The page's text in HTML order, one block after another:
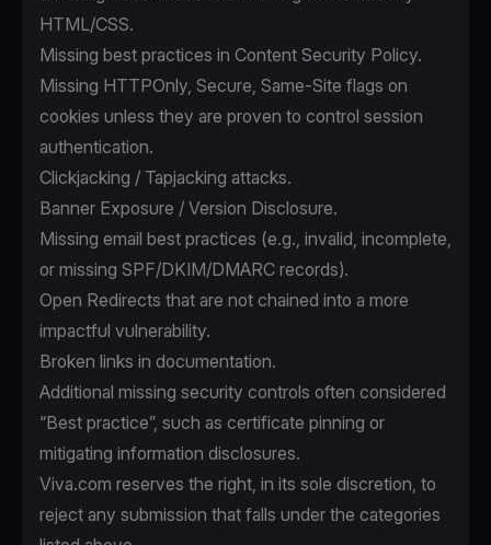
HTML/CSS.
Missing best practices in Content Security Policy.
Missing HTTPOnly, Secure, Same-Site flags on
cookies unless they are proven to control session
authentication.
Clickjacking / Tapjacking attacks.
Banner Exposure / Version Disclosure.
Missing email best practices (e.g., invalid, incomplete,
or missing SPF/DKIM/DMARC records).
Open Redirects that are not chained into a more
impactful vulnerability.
Broken links in documentation.
Additional missing security controls often considered
“Best practice”, such as certificate pinning or
mitigating information disclosures.
Viva.com reserves the right, in its sole discretion, to
reject any submission that falls under the categories